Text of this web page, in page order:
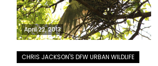
April 22, 2013